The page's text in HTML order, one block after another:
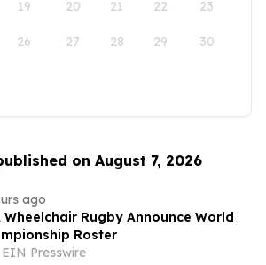
19 20 21 22 23
26 27 28 29 30
on August 7, 2026
ago
Wheelchair Rugby Announce World
Roster
EIN Presswire